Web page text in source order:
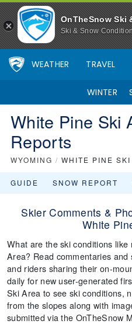
OnTheSnow Ski
Ski & Snow
WEATHER TRAVEL
WINTER
White Pine Ski
Reports
WYOMING / WHITE PINE SKI
GUIDE SNOW REPORT
Skier Comments &
White
What are the ski conditions
Area? Read commentaries
and riders sharing their on-
daily for new user-generated
Ski Area to see ski conditions,
from the slopes along with
submitted via the OnTheSnow